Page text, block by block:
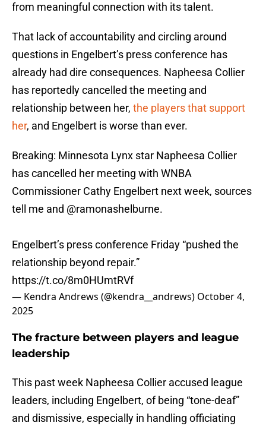
from meaningful connection with its talent.
That lack of accountability and circling around
questions in Engelbert’s press conference has
already had dire consequences. Napheesa Collier
has reportedly cancelled the meeting and
relationship between her, the players that support
her, and Engelbert is worse than ever.
Breaking: Minnesota Lynx star Napheesa Collier
has cancelled her meeting with WNBA
Commissioner Cathy Engelbert next week, sources
tell me and @ramonashelburne.
Engelbert’s press conference Friday “pushed the
relationship beyond repair.”
https://t.co/8m0HUmtRVf
— Kendra Andrews (@kendra__andrews) October 4,
2025
The fracture between players and league
leadership
This past week Napheesa Collier accused league
leaders, including Engelbert, of being “tone-deaf”
and dismissive, especially in handling officiating